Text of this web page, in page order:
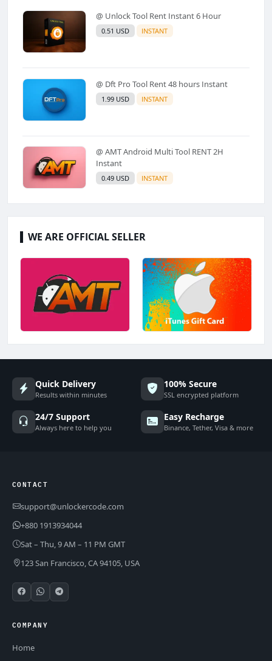
@ Unlock Tool Rent Instant 6 Hour
0.51 USD INSTANT
@ Dft Pro Tool Rent 48 hours Instant
1.99 USD INSTANT
@ AMT Android Multi Tool RENT 2H
Instant
0.49 USD INSTANT
WE ARE OFFICIAL SELLER
Quick Delivery
Results within minutes
100% Secure
SSL encrypted platform
24/7 Support
Always here to help you
Easy Recharge
Binance, Tether, Visa & more
CONTACT
support@unlockercode.com
+880 1913934044
Sat – Thu, 9 AM – 11 PM GMT
123 San Francisco, CA 94105, USA
COMPANY
Home